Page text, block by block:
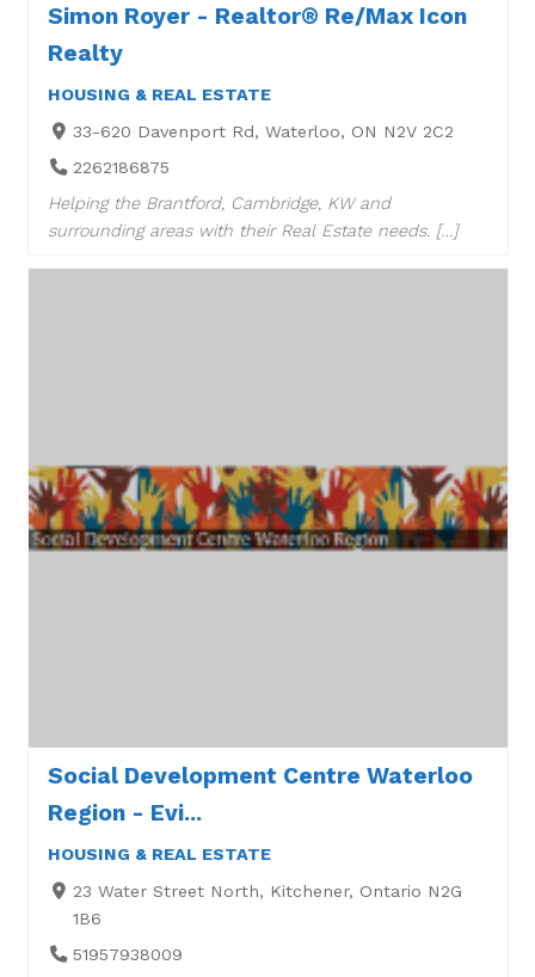
Simon Royer - Realtor® Re/Max Icon
Realty
HOUSING & REAL ESTATE
33-620 Davenport Rd, Waterloo, ON N2V 2C2
2262186875
Helping the Brantford, Cambridge, KW and
surrounding areas with their Real Estate needs. […]
Social Development Centre Waterloo
Region - Evi...
HOUSING & REAL ESTATE
23 Water Street North, Kitchener, Ontario N2G
1B6
51957938009